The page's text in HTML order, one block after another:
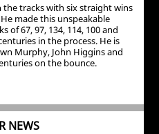
the tracks with six straight wins
made this unspeakable
of 67, 97, 134, 114, 100 and
in the process. He is
Murphy, John Higgins and
on the bounce.
NEWS